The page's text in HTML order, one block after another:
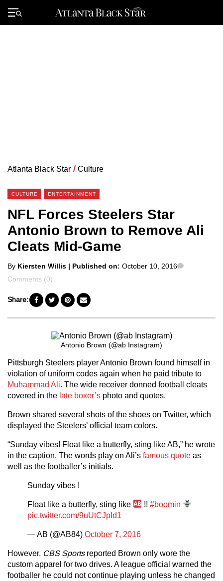
Primary
Menu
Atlanta Black Star / Culture
CULTURE ENTERTAINMENT
NFL Forces Steelers Star
Antonio Brown to Remove Ali
Cleats Mid-Game
Posted
by
By Kiersten Willis | Published on: October 10, 2016
Comments (0)
Share:
Antonio Brown (@ab Instagram)
Pittsburgh Steelers player Antonio Brown found himself in
violation of uniform codes again when he paid tribute to
Muhammad Ali. The wide receiver donned football cleats
covered in the late boxer’s photo and quotes.
Brown shared several shots of the shoes on Twitter, which
displayed the Steelers’ official team colors.
“Sunday vibes! Float like a butterfly, sting like AB,” he wrote
in the caption. The words play on Ali’s famous quote as
well as the footballer’s initials.
Sunday vibes !
Float like a butterfly, sting like !!#boomin
pic.twitter.com/9uUtCJpId1
— AB (@AB84) October 7, 2016
However, CBS Sports reported Brown only wore the
custom apparel for two drives. A league official warned the
footballer he could not continue playing unless he changed